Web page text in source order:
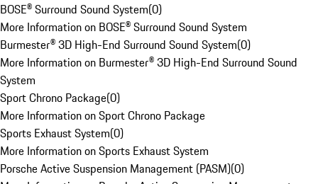
BOSE® Surround Sound System(0)
More Information on BOSE® Surround Sound System
Burmester® 3D High-End Surround Sound System(0)
More Information on Burmester® 3D High-End Surround Sound
System
Sport Chrono Package(0)
More Information on Sport Chrono Package
Sports Exhaust System(0)
More Information on Sports Exhaust System
Porsche Active Suspension Management (PASM)(0)